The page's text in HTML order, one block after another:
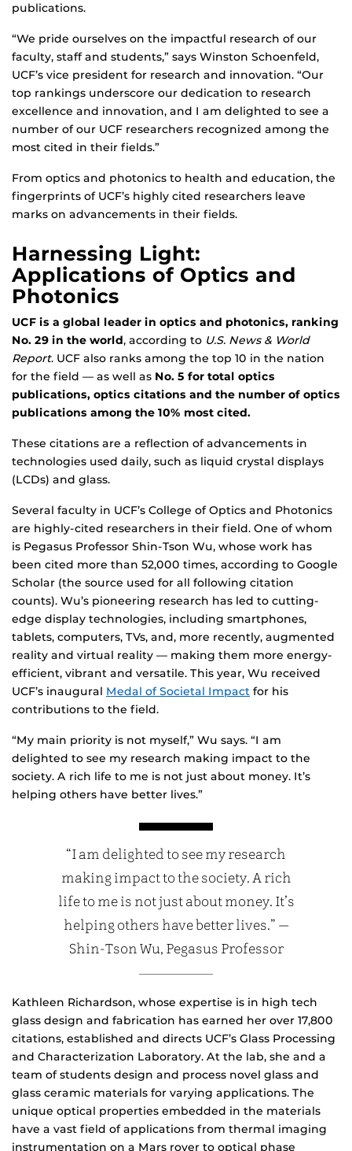
publications.
“We pride ourselves on the impactful research of our
faculty, staff and students,” says Winston Schoenfeld,
UCF’s vice president for research and innovation. “Our
top rankings underscore our dedication to research
excellence and innovation, and I am delighted to see a
number of our UCF researchers recognized among the
most cited in their fields.”
From optics and photonics to health and education, the
fingerprints of UCF’s highly cited researchers leave
marks on advancements in their fields.
Harnessing Light:
Applications of Optics and
Photonics
UCF is a global leader in optics and photonics, ranking
No. 29 in the world, according to U.S. News & World
Report. UCF also ranks among the top 10 in the nation
for the field — as well as No. 5 for total optics
publications, optics citations and the number of optics
publications among the 10% most cited.
These citations are a reflection of advancements in
technologies used daily, such as liquid crystal displays
(LCDs) and glass.
Several faculty in UCF’s College of Optics and Photonics
are highly-cited researchers in their field. One of whom
is Pegasus Professor Shin-Tson Wu, whose work has
been cited more than 52,000 times, according to Google
Scholar (the source used for all following citation
counts). Wu’s pioneering research has led to cutting-
edge display technologies, including smartphones,
tablets, computers, TVs, and, more recently, augmented
reality and virtual reality — making them more energy-
efficient, vibrant and versatile. This year, Wu received
UCF’s inaugural Medal of Societal Impact for his
contributions to the field.
“My main priority is not myself,” Wu says. “I am
delighted to see my research making impact to the
society. A rich life to me is not just about money. It’s
helping others have better lives.”
“I am delighted to see my research
making impact to the society. A rich
life to me is not just about money. It’s
helping others have better lives.” —
Shin-Tson Wu, Pegasus Professor
Kathleen Richardson, whose expertise is in high tech
glass design and fabrication has earned her over 17,800
citations, established and directs UCF’s Glass Processing
and Characterization Laboratory. At the lab, she and a
team of students design and process novel glass and
glass ceramic materials for varying applications. The
unique optical properties embedded in the materials
have a vast field of applications from thermal imaging
instrumentation on a Mars rover to optical phase